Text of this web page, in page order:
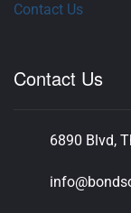
Contact Us
Contact Us
6890 Blvd,